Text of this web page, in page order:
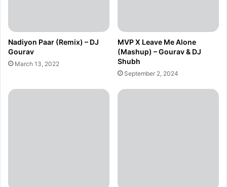
Nadiyon Paar (Remix) – DJ
Gourav
March 13, 2022
MVP X Leave Me Alone
(Mashup) – Gourav & DJ
Shubh
September 2, 2024